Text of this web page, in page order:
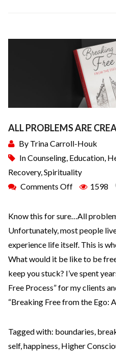
ALL PROBLEMS ARE
By Trina Carroll-Houk
InCounseling, Education,
Recovery,Spirituality
Comments Off
1598
Know this for sure…All
Unfortunately, most people
experience life itself. This is
What would it be like to be
keep you stuck? I’ve spent
Free Process” for my clients
“Breaking Free from the Ego:
Tagged with: boundaries,
self,happiness, Higher